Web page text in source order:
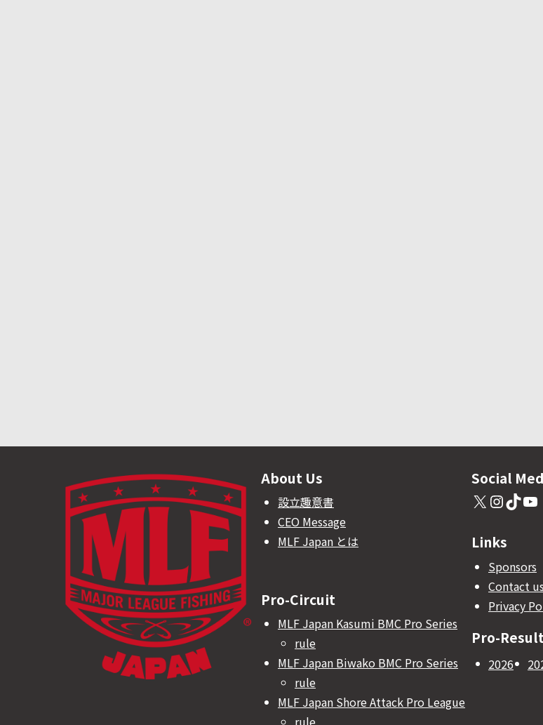
About Us
設立趣意書
CEO Message
MLF Japan とは
Pro-Circuit
MLF Japan Kasumi BMC Pro Series
rule
MLF Japan Biwako BMC Pro Series
rule
MLF Japan Shore Attack Pro League
Social
X InstagramTikTok YouTube
Links
Sponsors
Contact us
Privacy
Pro-
2026